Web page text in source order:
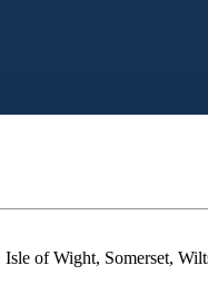
of Wight, Somerset,